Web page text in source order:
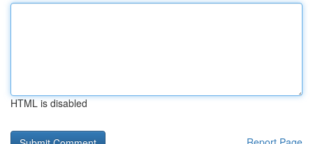
HTML is disabled